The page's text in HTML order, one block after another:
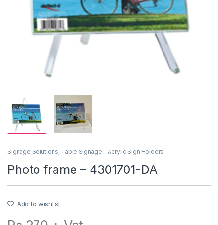
Signage Solutions, Table Signage - Acrylic Sign Holders
Photo frame – 4301701-DA
Add to wishlist